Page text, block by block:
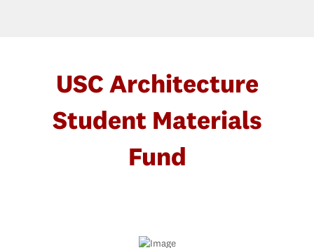
USC Architecture
Student Materials
Fund